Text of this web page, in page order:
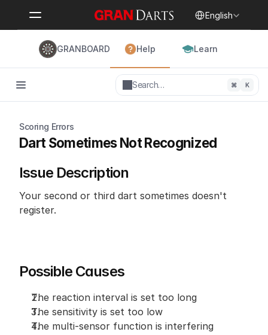
English
GRANBOARD Help Learn
Search… ⌘ K
Scoring Errors
Dart Sometimes Not Recognized
Issue Description
Your second or third dart sometimes doesn't
register.
Possible Causes
The reaction interval is set too long
The sensitivity is set too low
The multi-sensor function is interfering